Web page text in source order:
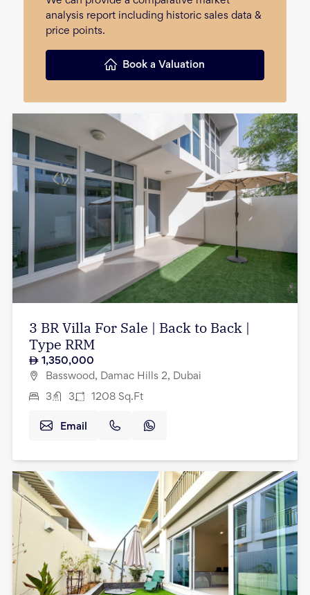
analysis report including historic sales data &
price points.
Book a Valuation
3 BR Villa For Sale | Back to Back |
Type RRM
1,350,000
Basswood, Damac Hills 2, Dubai
3 3 1208 Sq.Ft
Email